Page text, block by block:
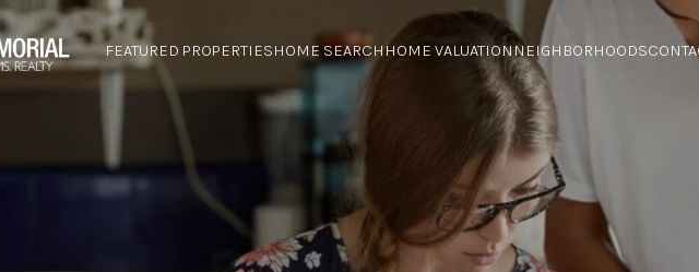
FEATURED PROPERTIESHOME SEARCHHOME VALUATIONNEIGHBORHOODS